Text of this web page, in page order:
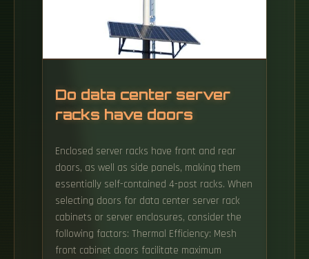
Do data center server
racks have doors
Enclosed server racks have front and rear
doors, as well as side panels, making them
essentially self-contained 4-post racks. When
selecting doors for data center server rack
cabinets or server enclosures, consider the
following factors: Thermal Efficiency: Mesh
front cabinet doors facilitate maximum